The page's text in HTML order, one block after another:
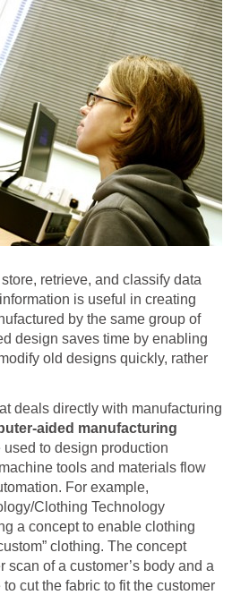
retrieve, and classify data
is useful in creating
by the same group of
design saves time by enabling
old designs quickly, rather
deals directly with manufacturing
aided manufacturing
used to design production
tools and materials flow
For example,
Clothing Technology
a concept to enable clothing
clothing. The concept
scan of a customer’s body and a
cut the fabric to fit the customer